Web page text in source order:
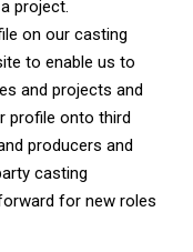
project.
on our casting
to enable us to
and projects and
profile onto third
producers and
casting
for new roles